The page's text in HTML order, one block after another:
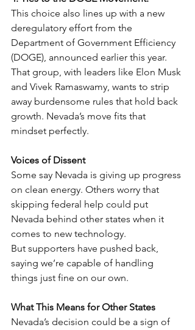
This choice also lines up with a new
deregulatory effort from the
Department of Government Efficiency
(DOGE), announced earlier this year.
That group, with leaders like Elon Musk
and Vivek Ramaswamy, wants to strip
away burdensome rules that hold back
growth. Nevada’s move fits that
mindset perfectly.
Voices of Dissent
Some say Nevada is giving up progress
on clean energy. Others worry that
skipping federal help could put
Nevada behind other states when it
comes to new technology.
But supporters have pushed back,
saying we’re capable of handling
things just fine on our own.
What This Means for Other States
Nevada’s decision could be a sign of